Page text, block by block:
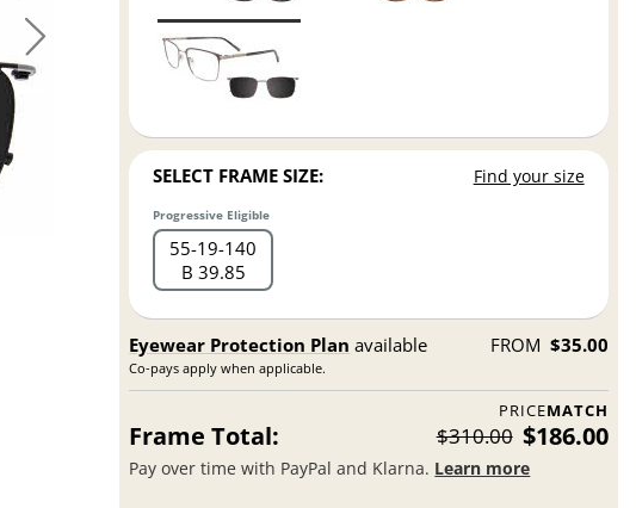
SELECT FRAME SIZE: Find your size
Progressive Eligible
55 19 140
B 39.85
Eyewear Protection Plan available
Co-pays apply when applicable.
FROM $35.00
PRICEMATCH
Frame Total: $310.00 $186.00
Pay over time with PayPal and Klarna. Learn more